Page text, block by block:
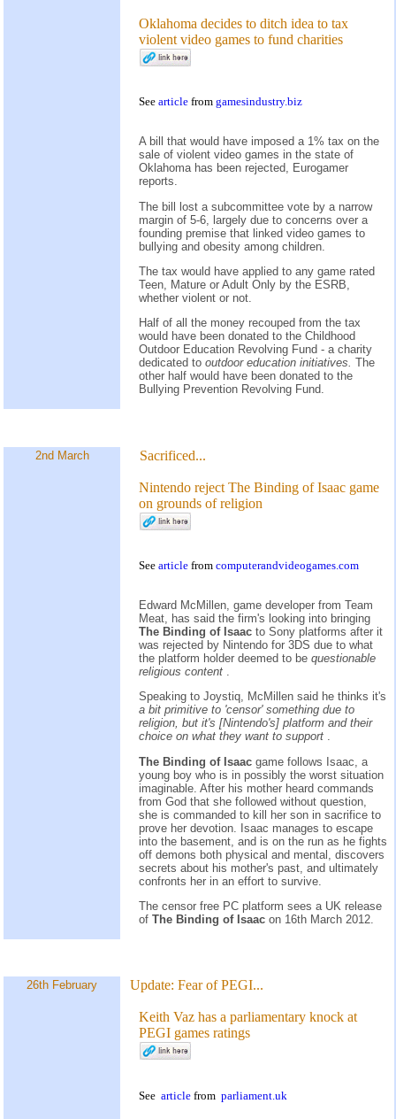
Oklahoma decides to ditch idea to tax
violent video games to fund charities
See article from gamesindustry.biz
A bill that would have imposed a 1% tax on the
sale of violent video games in the state of
Oklahoma has been rejected, Eurogamer
reports.
The bill lost a subcommittee vote by a narrow
margin of 5-6, largely due to concerns over a
founding premise that linked video games to
bullying and obesity among children.
The tax would have applied to any game rated
Teen, Mature or Adult Only by the ESRB,
whether violent or not.
Half of all the money recouped from the tax
would have been donated to the Childhood
Outdoor Education Revolving Fund - a charity
dedicated to outdoor education initiatives. The
other half would have been donated to the
Bullying Prevention Revolving Fund.
2nd March Sacrificed...
Nintendo reject The Binding of Isaac game
on grounds of religion
See article from computerandvideogames.com
Edward McMillen, game developer from Team
Meat, has said the firm's looking into bringing
The Binding of Isaac to Sony platforms after it
was rejected by Nintendo for 3DS due to what
the platform holder deemed to be questionable
religious content
Speaking to Joystiq, McMillen said he thinks it's
a bit primitive to 'censor' something due to
religion, but it's [Nintendo's] platform and their
choice on what they want to support .
The Binding of Isaac game follows Isaac, a
young boy who is in possibly the worst situation
imaginable. After his mother heard commands
from God that she followed without question,
she is commanded to kill her son in sacrifice to
prove her devotion. Isaac manages to escape
into the basement, and is on the run as he fights
off demons both physical and mental, discovers
secrets about his mother's past, and ultimately
confronts her in an effort to survive.
The censor free PC platform sees a UK release
of The Binding of Isaac on 16th March 2012.
26th February Update: Fear of PEGI...
Keith Vaz has a parliamentary knock at
PEGI games ratings
See article from parliament.uk